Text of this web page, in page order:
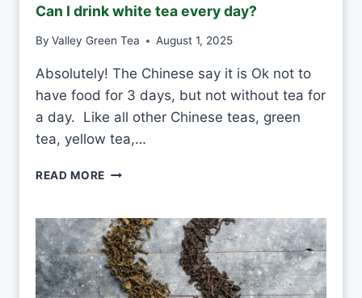
Can I drink white tea every day?
By Valley Green Tea August 1, 2025
Absolutely! The Chinese say it is Ok not to
have food for 3 days, but not without tea for
a day. Like all other Chinese teas, green
tea, yellow tea,…
READ MORE
I
D
R
I
N